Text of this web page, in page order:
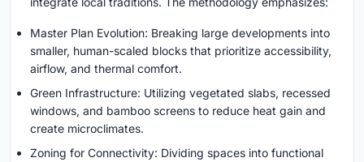
Master Plan Evolution: Breaking large developments into
smaller, human-scaled blocks that prioritize accessibility,
airflow, and thermal comfort.
Green Infrastructure: Utilizing vegetated slabs, recessed
windows, and bamboo screens to reduce heat gain and
create microclimates.
Zoning for Connectivity: Dividing spaces into functional